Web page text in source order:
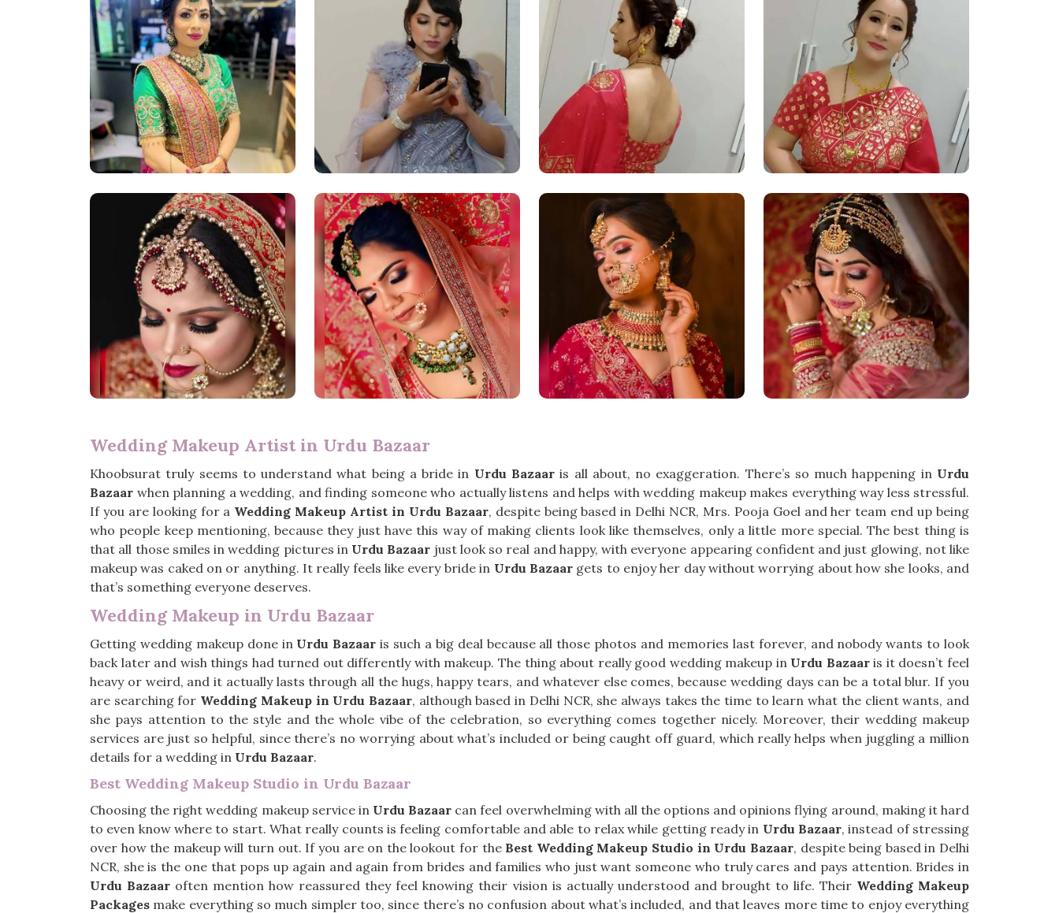
Wedding Makeup Artist in Urdu Bazaar
Khoobsurat truly seems to understand what being a bride in Urdu Bazaar is all about, no exaggeration. There’s so much happening in Urdu
Bazaar when planning a wedding, and finding someone who actually listens and helps with wedding makeup makes everything way less stressful.
If you are looking for a Wedding Makeup Artist in Urdu Bazaar, despite being based in Delhi NCR, Mrs. Pooja Goel and her team end up being
who people keep mentioning, because they just have this way of making clients look like themselves, only a little more special. The best thing is
that all those smiles in wedding pictures in Urdu Bazaar just look so real and happy, with everyone appearing confident and just glowing, not like
makeup was caked on or anything. It really feels like every bride in Urdu Bazaargets to enjoy her day without worrying about how she looks, and
that’s something everyone deserves.
Wedding Makeup in Urdu Bazaar
Getting wedding makeup done in Urdu Bazaar is such a big deal because all those photos and memories last forever, and nobody wants to look
back later and wish things had turned out differently with makeup. The thing about really good wedding makeup in Urdu Bazaaris it doesn’t feel
heavy or weird, and it actually lasts through all the hugs, happy tears, and whatever else comes, because wedding days can be a total blur. If you
are searching for Wedding Makeup in Urdu Bazaar, although based in Delhi NCR, she always takes the time to learn what the client wants, and
she pays attention to the style and the whole vibe of the celebration, so everything comes together nicely. Moreover, their wedding makeup
services are just so helpful, since there’s no worrying about what’s included or being caught off guard, which really helps when juggling a million
details for a wedding in Urdu Bazaar.
Best Wedding Makeup Studio in Urdu Bazaar
Choosing the right wedding makeup service in Urdu Bazaar can feel overwhelming with all the options and opinions flying around, making it hard
to even know where to start. What really counts is feeling comfortable and able to relax while getting ready in Urdu Bazaar, instead of stressing
over how the makeup will turn out. If you are on the lookout for the Best Wedding Makeup Studio in Urdu Bazaar, despite being based in Delhi
NCR, she is the one that pops up again and again from brides and families who just want someone who truly cares and pays attention. Brides in
Urdu Bazaar often mention how reassured they feel knowing their vision is actually understood and brought to life. Their Wedding Makeup
Packages make everything so much simpler too, since there’s no confusion about what’s included, and that leaves more time to enjoy everything